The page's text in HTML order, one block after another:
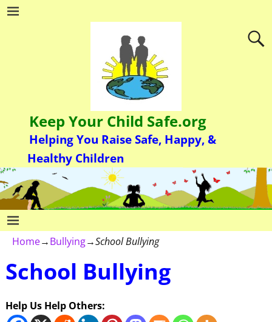
Keep Your Child Safe.org
Helping You Raise Safe, Happy, &
Healthy Children
Home→Bullying→School Bullying
School Bullying
Help Us Help Others: